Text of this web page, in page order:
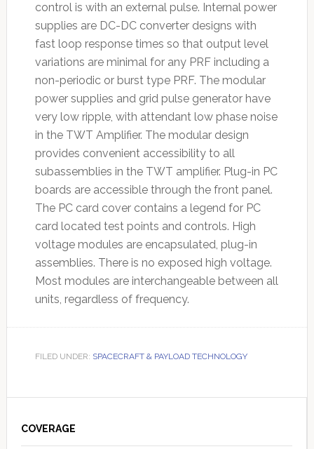
control is with an external pulse. Internal power
supplies are DC-DC converter designs with
fast loop response times so that output level
variations are minimal for any PRF including a
non-periodic or burst type PRF. The modular
power supplies and grid pulse generator have
very low ripple, with attendant low phase noise
in the TWT Amplifier. The modular design
provides convenient accessibility to all
subassemblies in the TWT amplifier. Plug-in PC
boards are accessible through the front panel.
The PC card cover contains a legend for PC
card located test points and controls. High
voltage modules are encapsulated, plug-in
assemblies. There is no exposed high voltage.
Most modules are interchangeable between all
units, regardless of frequency.
FILED UNDER: SPACECRAFT & PAYLOAD TECHNOLOGY
Sidebar
COVERAGE